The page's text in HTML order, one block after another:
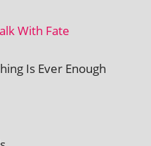
With Fate
Is Ever Enough